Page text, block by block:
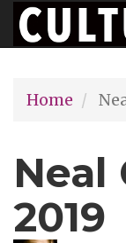
Skip
to
content
Home
Neal
2019